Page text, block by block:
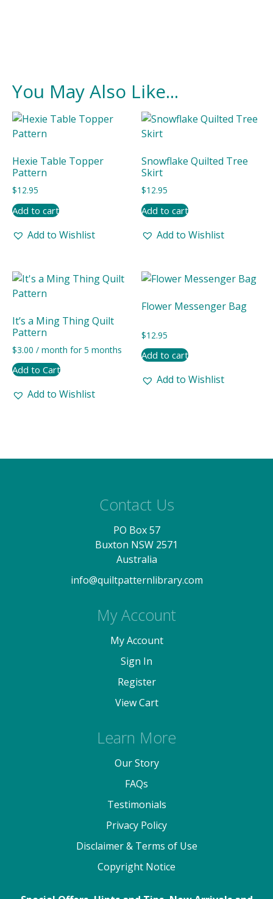
You May Also Like...
Hexie Table Topper
Pattern
$12.95
Add to cart
Add to Wishlist
Snowflake Quilted Tree
Skirt
$12.95
Add to cart
Add to Wishlist
It’s a Ming Thing Quilt
Pattern
$3.00 / month for 5 months
Add to Cart
Add to Wishlist
Flower Messenger Bag
$12.95
Add to cart
Add to Wishlist
Contact Us
PO Box 57
Buxton NSW 2571
Australia
info@quiltpatternlibrary.com
My Account
My Account
Sign In
Register
View Cart
Learn More
Our Story
FAQs
Testimonials
Privacy Policy
Disclaimer & Terms of Use
Copyright Notice